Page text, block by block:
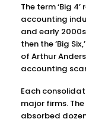
The term ‘Big
accounting
and early
then the ‘Big
of Arthur
accounting
Each
major firms.
absorbed